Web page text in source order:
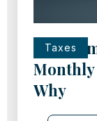
Taxes
Every
Monthly
Why